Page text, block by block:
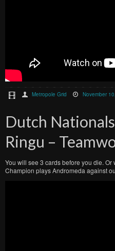
Metropole Grid November
Dutch
Ringu –
You will see 3 cards before you die.
Champion plays Andromeda against